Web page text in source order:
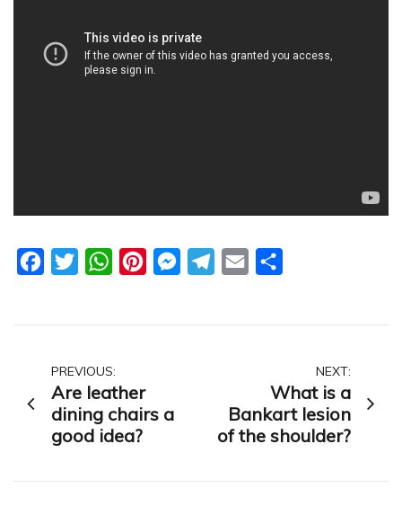
FacebookTwitterWhatsAppPinterestMessengerTelegram
Email
Post
navigation
PREVIOUS:
Are leather
dining chairs a
good idea?
NEXT:
What is a
Bankart lesion
of the shoulder?